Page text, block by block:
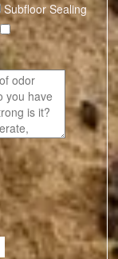
Subfloor Sealing